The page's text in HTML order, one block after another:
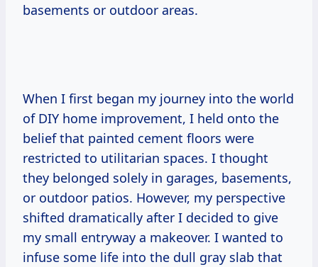
basements or outdoor areas.
When I first began my journey into the world
of DIY home improvement, I held onto the
belief that painted cement floors were
restricted to utilitarian spaces. I thought
they belonged solely in garages, basements,
or outdoor patios. However, my perspective
shifted dramatically after I decided to give
my small entryway a makeover. I wanted to
infuse some life into the dull gray slab that